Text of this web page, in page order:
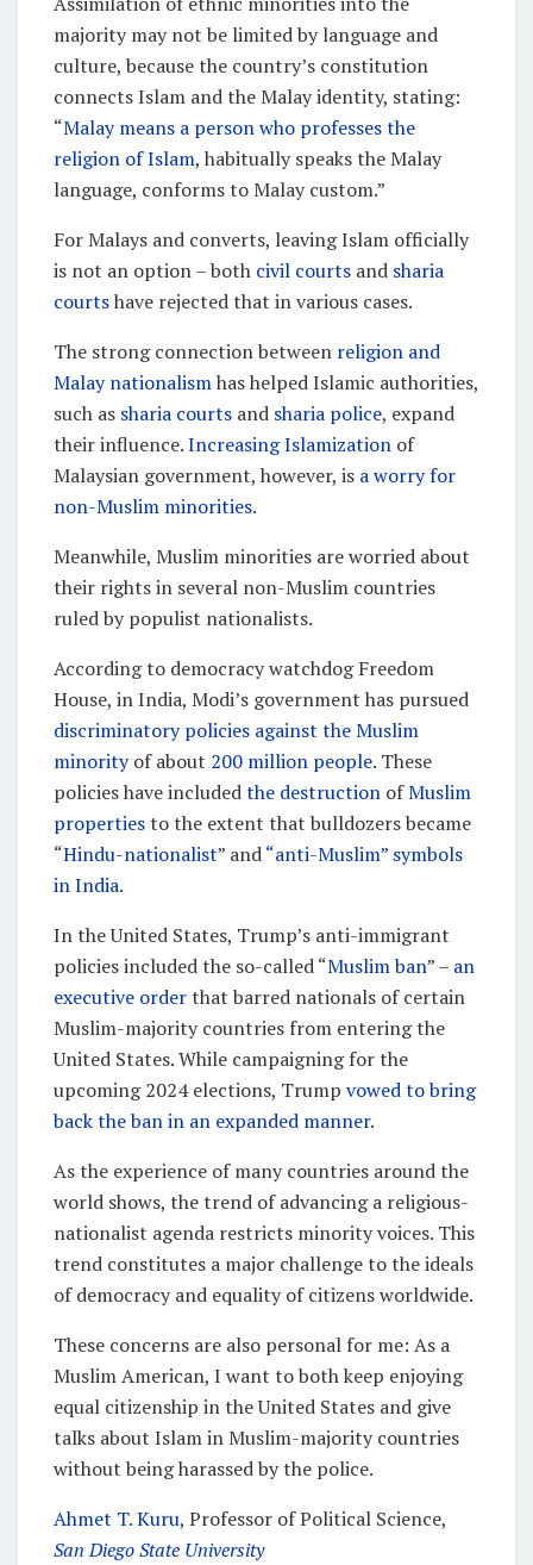
majority may not be limited by language and
culture, because the country’s constitution
connects Islam and the Malay identity, stating:
“Malay means a person who professes the
religion of Islam, habitually speaks the Malay
language, conforms to Malay custom.”
For Malays and converts, leaving Islam officially
is not an option – both civil courts and sharia
courtshave rejected that in various cases.
The strong connection between religion and
Malay nationalismhas helped Islamic authorities,
such as sharia courts and sharia police, expand
their influence.Increasing Islamization of
Malaysian government, however, is a worry for
non-Muslim minorities.
Meanwhile, Muslim minorities are worried about
their rights in several non-Muslim countries
ruled by populist nationalists.
According to democracy watchdog Freedom
House, in India, Modi’s government has pursued
discriminatory policies against the Muslim
minorityof about 200 million people. These
policies have includedthe destruction ofMuslim
propertiesto the extent that bulldozers became
“Hindu-nationalist” and“anti-Muslim” symbols
in India.
In the United States, Trump’s anti-immigrant
policies included the so-called “Muslim ban” – an
executive orderthat barred nationals of certain
Muslim-majority countries from entering the
United States. While campaigning for the
upcoming 2024 elections, Trump vowed to bring
back the ban in an expanded manner.
As the experience of many countries around the
world shows, the trend of advancing a religious-
nationalist agenda restricts minority voices. This
trend constitutes a major challenge to the ideals
of democracy and equality of citizens worldwide.
These concerns are also personal for me: As a
Muslim American, I want to both keep enjoying
equal citizenship in the United States and give
talks about Islam in Muslim-majority countries
without being harassed by the police.
Ahmet T. Kuru, Professor of Political Science,
San Diego State University